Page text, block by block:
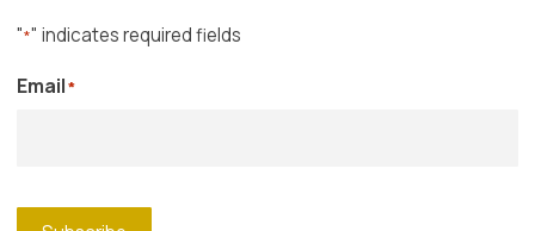
"*" indicates required fields
Email*